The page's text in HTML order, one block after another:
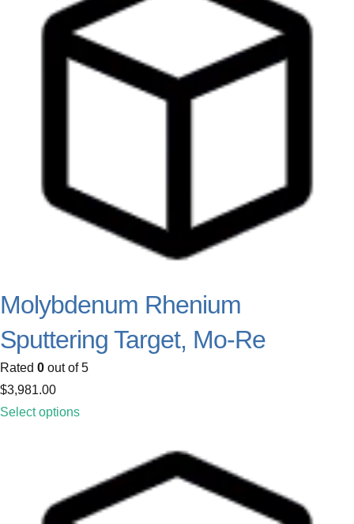
Molybdenum Rhenium
Sputtering Target, Mo-Re
Rated 0 out of 5
$3,981.00
Select options